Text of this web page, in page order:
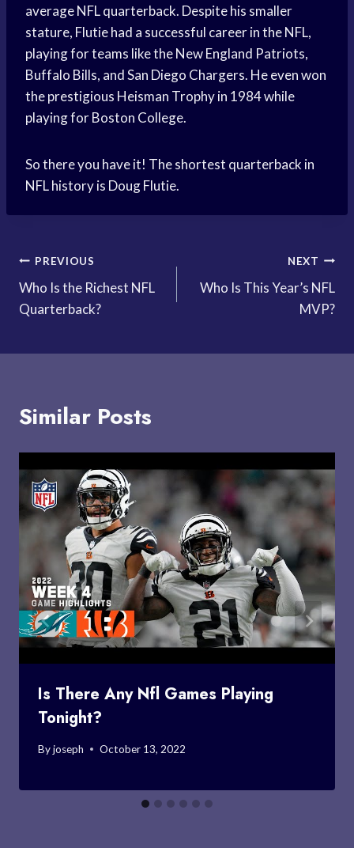
average NFL quarterback. Despite his smaller
stature, Flutie had a successful career in the NFL,
playing for teams like the New England Patriots,
Buffalo Bills, and San Diego Chargers. He even won
the prestigious Heisman Trophy in 1984 while
playing for Boston College.
So there you have it! The shortest quarterback in
NFL history is Doug Flutie.
Post
navigation
PREVIOUS
Who Is the Richest NFL
Quarterback?
NEXT
Who Is This Year’s NFL
MVP?
Similar Posts
Is There Any Nfl Games Playing
Tonight?
Byjoseph October 13, 2022